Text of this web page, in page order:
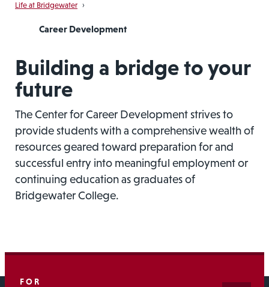
Life at Bridgewater ›
Career Development
Building a bridge to your
future
The Center for Career Development strives to
provide students with a comprehensive wealth of
resources geared toward preparation for and
successful entry into meaningful employment or
continuing education as graduates of
Bridgewater College.
FOR